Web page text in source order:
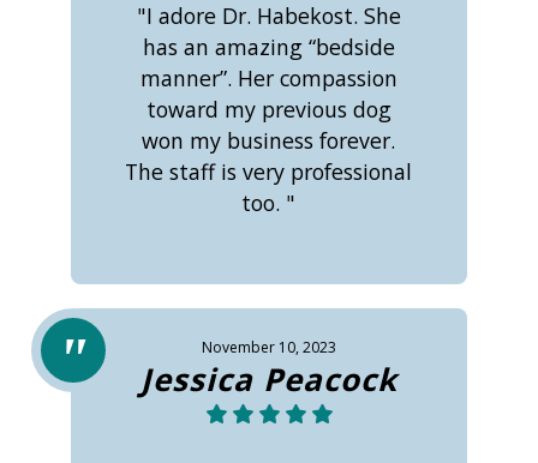
"I adore Dr. Habekost. She
has an amazing “bedside
manner”. Her compassion
toward my previous dog
won my business forever.
The staff is very professional
too. "
November 10, 2023
Jessica Peacock